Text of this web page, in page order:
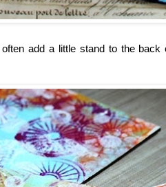
add a little stand to the back